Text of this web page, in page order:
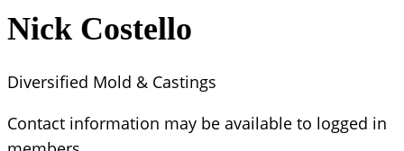
Nick Costello
Diversified Mold & Castings
Contact information may be available to logged in